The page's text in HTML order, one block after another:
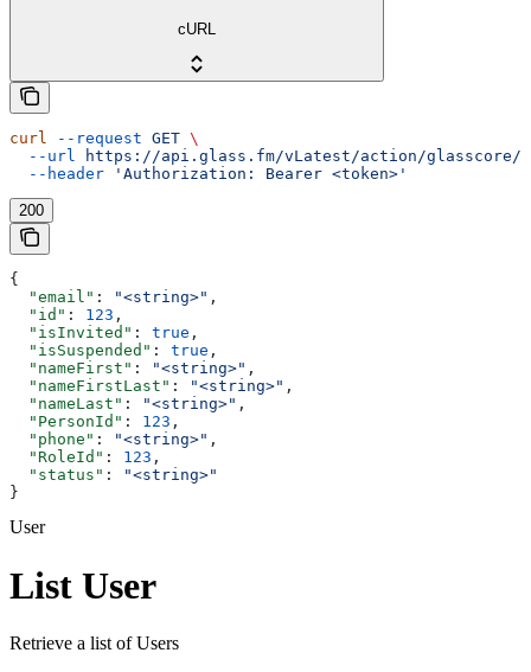
cURL
curl --request GET \
  --url
https://api.glass.fm/vLatest/action/glasscore/
  --header
'Authorization: Bearer <token>'
200
{
  "email"
: "<string>" ,
  "id"
: 123 ,
  "isInvited"
: true ,
  "isSuspended"
: true ,
  "nameFirst"
: "<string>" ,
  "nameFirstLast"
: "<string>" ,
  "nameLast"
: "<string>" ,
  "PersonId"
: 123 ,
  "phone"
: "<string>" ,
  "RoleId"
: 123 ,
  "status"
:
"<string>"
}
User
List User
Retrieve a list of Users